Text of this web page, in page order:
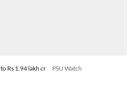
Rs 1.94 lakh cr PSU Watch